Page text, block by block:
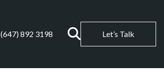
(647) 892 3198 Let’s Talk